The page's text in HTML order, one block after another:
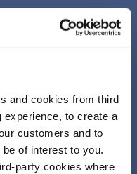
and cookies from third
experience, to create a
customers and to
of interest to you.
party cookies where